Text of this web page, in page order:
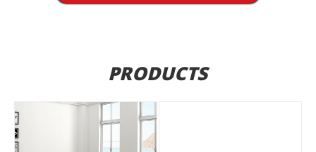
PRODUCTS